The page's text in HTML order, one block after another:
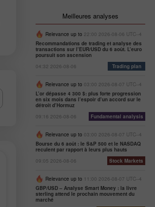
Meilleures analyses
Relevance up to 22:00 2026-08-06 UTC--4
Recommandations de trading et analyse des
transactions sur l’EUR/USD du 6 août. L’euro
poursuit son ascension
04:32 2026-08-06
Trading plan
Relevance up to 03:00 2026-08-07 UTC--4
L’or dépasse 4 300 $: plus forte progression
en six mois dans l’espoir d’un accord sur le
détroit d’Hormuz
09:16 2026-08-06
Fundamental analysis
Relevance up to 03:00 2026-08-07 UTC--4
Bourse du 6 août : le S&P 500 et le NASDAQ
reculent par rapport à leurs plus hauts
09:05 2026-08-06
Stock Markets
Relevance up to 11:00 2026-08-07 UTC--4
GBP/USD – Analyse Smart Money : la livre
sterling attend le prochain mouvement du
marché